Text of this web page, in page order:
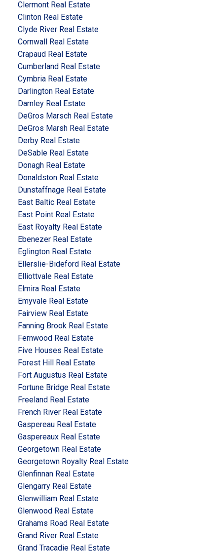
Clermont Real Estate
Clinton Real Estate
Clyde River Real Estate
Cornwall Real Estate
Crapaud Real Estate
Cumberland Real Estate
Cymbria Real Estate
Darlington Real Estate
Darnley Real Estate
DeGros Marsch Real Estate
DeGros Marsh Real Estate
Derby Real Estate
DeSable Real Estate
Donagh Real Estate
Donaldston Real Estate
Dunstaffnage Real Estate
East Baltic Real Estate
East Point Real Estate
East Royalty Real Estate
Ebenezer Real Estate
Eglington Real Estate
Ellerslie-Bideford Real Estate
Elliottvale Real Estate
Elmira Real Estate
Emyvale Real Estate
Fairview Real Estate
Fanning Brook Real Estate
Fernwood Real Estate
Five Houses Real Estate
Forest Hill Real Estate
Fort Augustus Real Estate
Fortune Bridge Real Estate
Freeland Real Estate
French River Real Estate
Gaspereau Real Estate
Gaspereaux Real Estate
Georgetown Real Estate
Georgetown Royalty Real Estate
Glenfinnan Real Estate
Glengarry Real Estate
Glenwilliam Real Estate
Glenwood Real Estate
Grahams Road Real Estate
Grand River Real Estate
Grand Tracadie Real Estate